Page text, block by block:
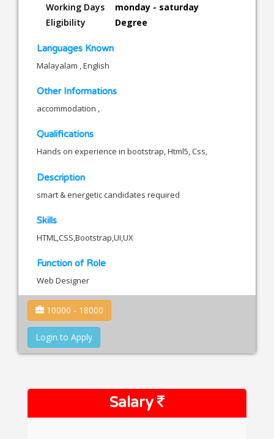
Working Days
monday - saturday
Eligibility
Degree
Languages Known
Malayalam , English
Other Informations
accommodation ,
Qualifications
Hands on experience in bootstrap, Html5, Css,
Description
smart & energetic candidates required
Skills
HTML,CSS,Bootstrap,UI,UX
Function of Role
Web Designer
10000 - 18000
Login to Apply
Salary